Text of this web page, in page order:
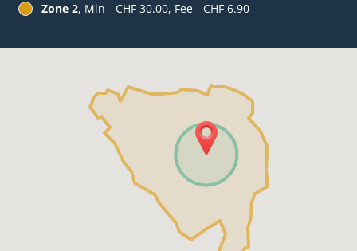
Zone 2, Min - CHF 30.00, Fee - CHF 6.90